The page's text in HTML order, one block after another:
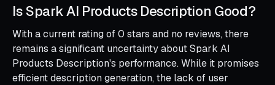
Is Spark AI Products Description Good?
With a current rating of 0 stars and no reviews, there
remains a significant uncertainty about Spark AI
Products Description's performance. While it promises
efficient description generation, the lack of user